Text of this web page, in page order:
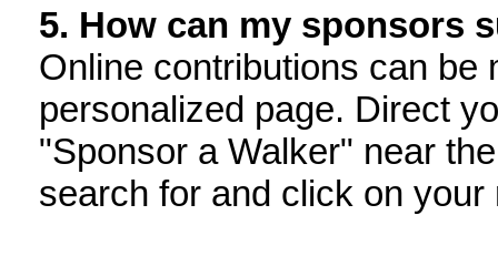
5. How can my sponsors
Online contributions can be
personalized page. Direct
"Sponsor a Walker" near
search for and click on your